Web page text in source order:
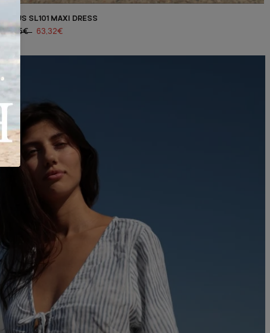
LHÉUS SL101 MAXI DRESS
90,45€ 63,32€